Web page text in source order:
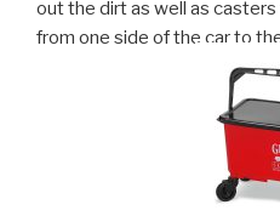
out the dirt as well as
from one side of the car to